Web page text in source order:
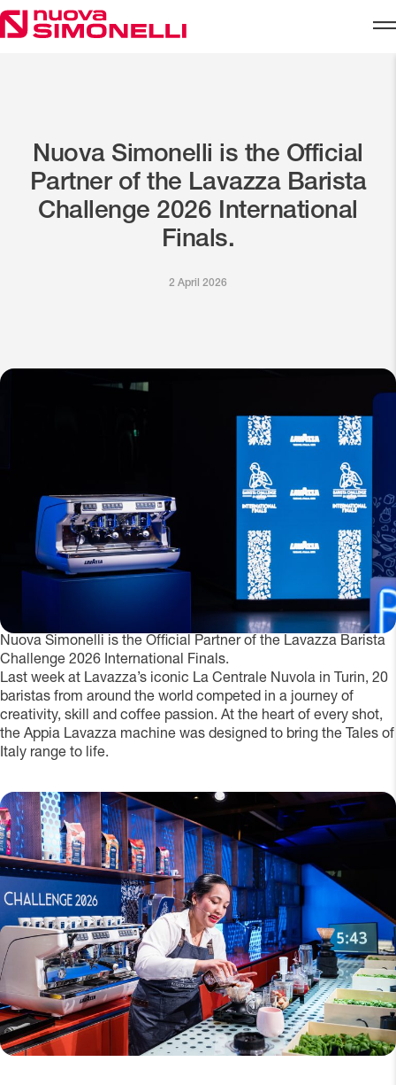
Skip to content
Nuova Simonelli is the Official
Partner of the Lavazza Barista
Challenge 2026 International
Finals.
2 April 2026
Nuova Simonelli is the Official Partner of the Lavazza Barista
Challenge 2026 International Finals.
Last week at Lavazza’s iconic La Centrale Nuvola in Turin, 20
baristas from around the world competed in a journey of
creativity, skill and coffee passion. At the heart of every shot,
the Appia Lavazza machine was designed to bring the Tales of
Italy range to life.